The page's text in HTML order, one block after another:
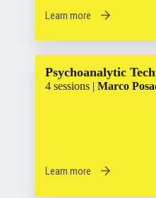
Learn more
Psychoanalytic
4 sessions | Marco
Learn more